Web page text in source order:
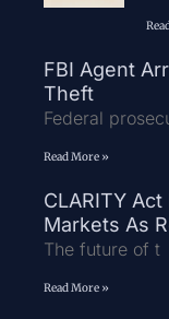
FBI Agent
Theft
Federal
Read More »
CLARITY
Markets As
The future of t
Read More »